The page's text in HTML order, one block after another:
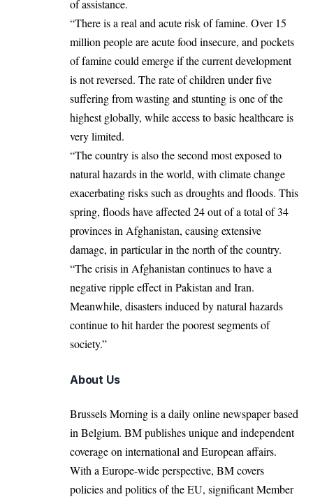
of assistance.
“There is a real and acute risk of famine. Over 15
million people are acute food insecure, and pockets
of famine could emerge if the current development
is not reversed. The rate of children under five
suffering from wasting and stunting is one of the
highest globally, while access to basic healthcare is
very limited.
“The country is also the second most exposed to
natural hazards in the world, with climate change
exacerbating risks such as droughts and floods. This
spring, floods have affected 24 out of a total of 34
provinces in Afghanistan, causing extensive
damage, in particular in the north of the country.
“The crisis in Afghanistan continues to have a
negative ripple effect in Pakistan and Iran.
Meanwhile, disasters induced by natural hazards
continue to hit harder the poorest segments of
society.”
About Us
Brussels Morning is a daily online newspaper based
in Belgium. BM publishes unique and independent
coverage on international and European affairs.
With a Europe-wide perspective, BM covers
policies and politics of the EU, significant Member